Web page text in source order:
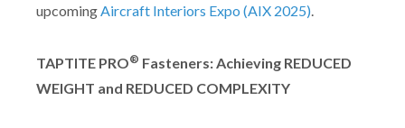
upcoming Aircraft Interiors Expo (AIX 2025)
TAPTITE PRO® Fasteners: Achieving REDUCED
WEIGHT and REDUCED COMPLEXITY